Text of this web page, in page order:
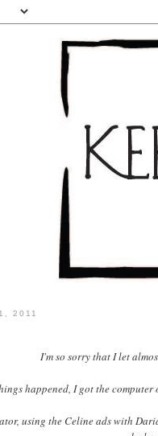
2011
I'm so sorry that I let
happened, I got the
using the Celine ads with